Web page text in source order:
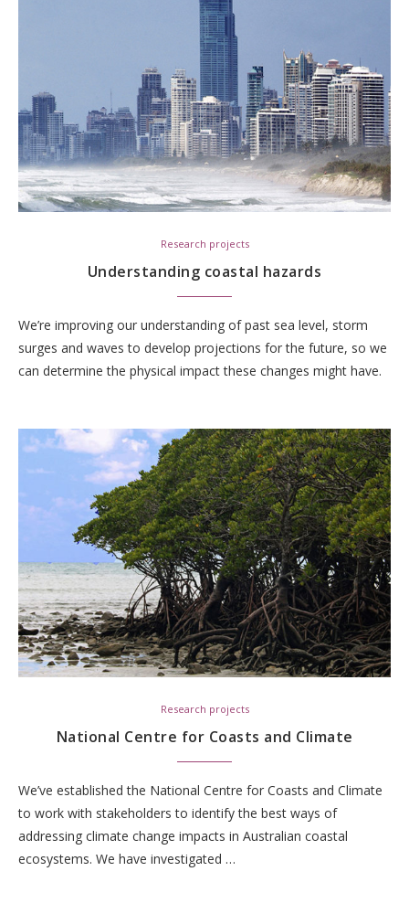
Research projects
Understanding coastal hazards
We’re improving our understanding of past sea level, storm
surges and waves to develop projections for the future, so we
can determine the physical impact these changes might have.
Research projects
National Centre for Coasts and Climate
We’ve established the National Centre for Coasts and Climate
to work with stakeholders to identify the best ways of
addressing climate change impacts in Australian coastal
ecosystems. We have investigated …